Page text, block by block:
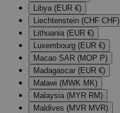
Libya (EUR €)
Liechtenstein (CHF CHF)
Lithuania (EUR €)
Luxembourg (EUR €)
Macao SAR (MOP P)
Madagascar (EUR €)
Malawi (MWK MK)
Malaysia (MYR RM)
Maldives (MVR MVR)